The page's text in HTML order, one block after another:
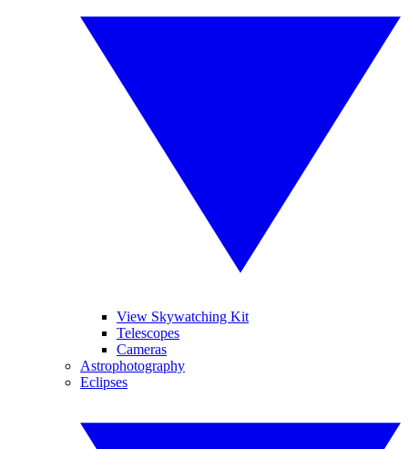
View Skywatching Kit
Telescopes
Cameras
Astrophotography
Eclipses